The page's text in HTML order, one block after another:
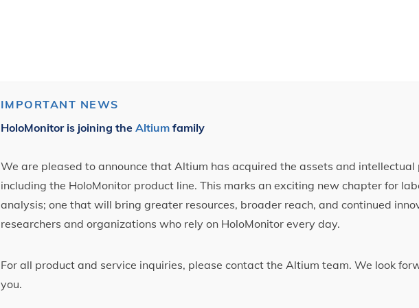
IMPORTANT NEWS
HoloMonitor is joining the Altiumfamily
We are pleased to announce that Altium has acquired the assets and intellectual
including the HoloMonitor product line. This marks an exciting new chapter for
analysis; one that will bring greater resources, broader reach, and continued
researchers and organizations who rely on HoloMonitor every day.
For all product and service inquiries, please contact the Altium team. We look
you.